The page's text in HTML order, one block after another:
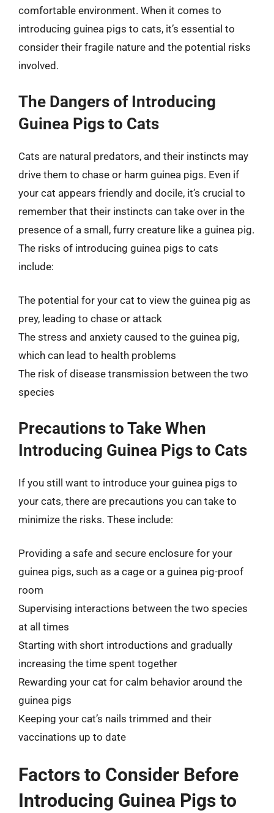
comfortable environment. When it comes to
introducing guinea pigs to cats, it’s essential to
consider their fragile nature and the potential risks
involved.
The Dangers of Introducing
Guinea Pigs to Cats
Cats are natural predators, and their instincts may
drive them to chase or harm guinea pigs. Even if
your cat appears friendly and docile, it’s crucial to
remember that their instincts can take over in the
presence of a small, furry creature like a guinea pig.
The risks of introducing guinea pigs to cats
include:
The potential for your cat to view the guinea pig as
prey, leading to chase or attack
The stress and anxiety caused to the guinea pig,
which can lead to health problems
The risk of disease transmission between the two
species
Precautions to Take When
Introducing Guinea Pigs to Cats
If you still want to introduce your guinea pigs to
your cats, there are precautions you can take to
minimize the risks. These include:
Providing a safe and secure enclosure for your
guinea pigs, such as a cage or a guinea pig-proof
room
Supervising interactions between the two species
at all times
Starting with short introductions and gradually
increasing the time spent together
Rewarding your cat for calm behavior around the
guinea pigs
Keeping your cat’s nails trimmed and their
vaccinations up to date
Factors to Consider Before
Introducing Guinea Pigs to